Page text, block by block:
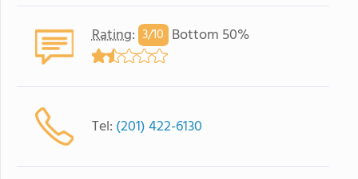
Rating: 3/10 Bottom 50%
Tel: (201) 422-6130